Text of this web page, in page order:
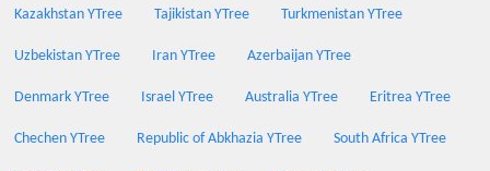
Kazakhstan YTree Tajikistan YTree Turkmenistan YTree
Uzbekistan YTree Iran YTree Azerbaijan YTree
Denmark YTree Israel YTree Australia YTree Eritrea YTree
Chechen YTree Republic of Abkhazia YTree South Africa YTree